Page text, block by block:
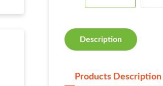
Description
Products Description